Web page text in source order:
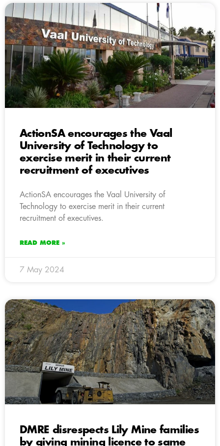
ActionSA encourages the Vaal
University of Technology to
exercise merit in their current
recruitment of executives
ActionSA encourages the Vaal University of
Technology to exercise merit in their current
recruitment of executives.
READ MORE »
7 May 2024
DMRE disrespects Lily Mine families
by giving mining licence to same